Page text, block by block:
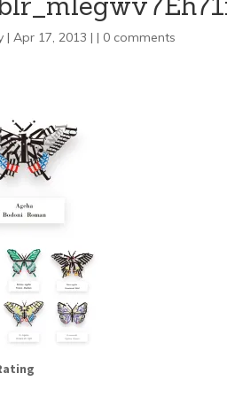
| Apr 17, 2013 | | 0 comments